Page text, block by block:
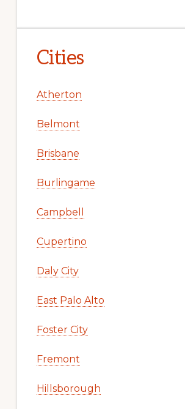
Cities
Atherton
Belmont
Brisbane
Burlingame
Campbell
Cupertino
Daly City
East Palo Alto
Foster City
Fremont
Hillsborough